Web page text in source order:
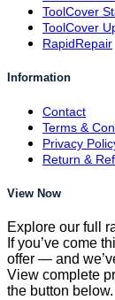
ToolCover
ToolCover
RapidRepair
Information
Contact
Terms &
Privacy
Return &
View Now
Explore our full
If you’ve come
offer — and
View complete
the button below.